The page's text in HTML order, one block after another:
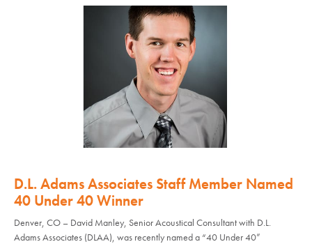
D.L. Adams Associates Staff Member Named
40 Under 40 Winner
Denver, CO – David Manley, Senior Acoustical Consultant with D.L.
Adams Associates (DLAA), was recently named a “40 Under 40”